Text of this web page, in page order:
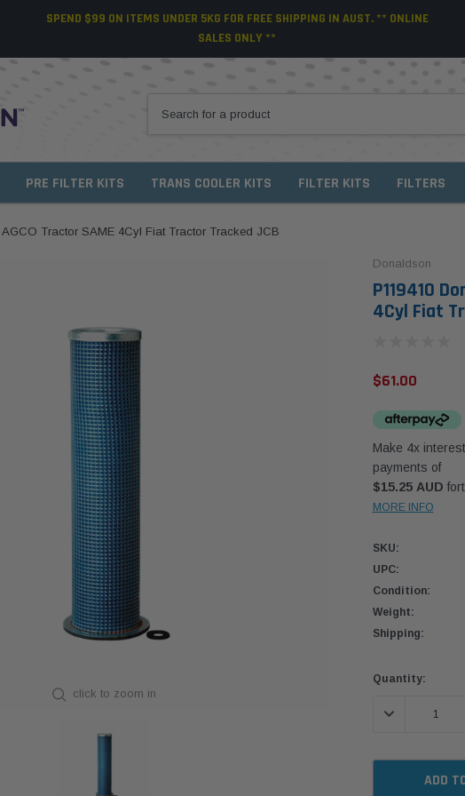
SPEND $99 ON ITEMS UNDER 5KG FOR FREE SHIPPING IN AUST. ** ONLINE
SALES ONLY **
PRE FILTER KITS TRANS COOLER KITS FILTER KITS FILTERS
Tractor SAME 4Cyl Fiat Tractor Tracked JCB
click to zoom in
Donaldson
P119410
4Cyl Fiat
$61.00
Make 4x
payments of
$15.25 AUD
MORE INFO
SKU:
UPC:
Condition:
Weight:
Shipping:
Current
Quantity:
DECREASE